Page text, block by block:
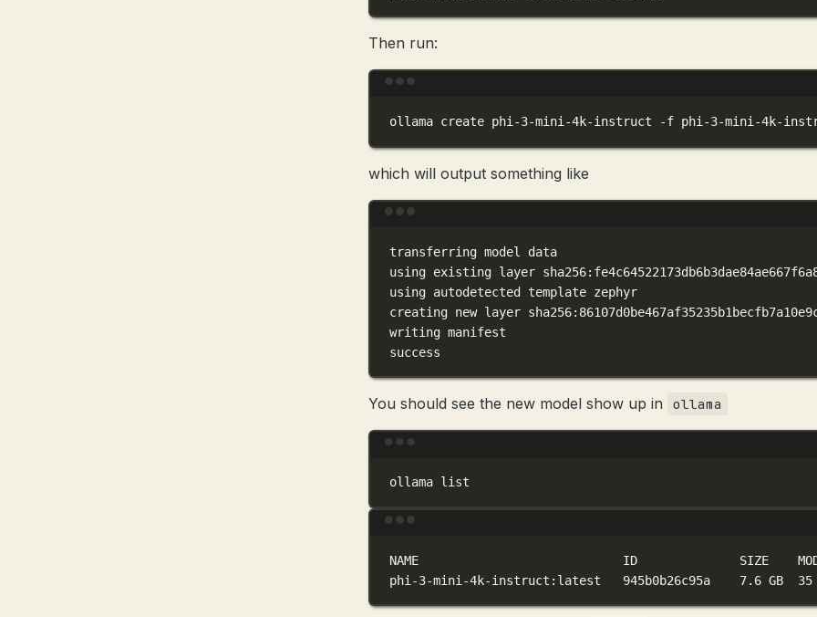
Then run:
ollama create phi-3-mini-4k-instruct -f phi-3-mini-4k-
which will output something like
transferring model
data
using existing layer
using autodetected template zephyr
creating new layer
writing manifest
success
You should see the new model show up in ollama
ollama list
NAME ID SIZE
phi-3-mini-4k-instruct:latest
945b0b26c95a 7.6 GB 35